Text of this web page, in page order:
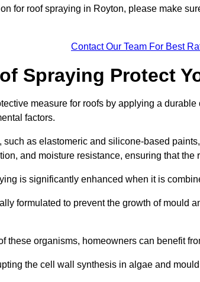
for roof spraying in Royton, please make
Contact Our Team For Best
Spraying Protect
measure for roofs by applying a
factors.
such as elastomeric and silicone-based
and moisture resistance, ensuring that
is significantly enhanced when it is
formulated to prevent the growth of mould
these organisms, homeowners can benefit
the cell wall synthesis in algae and